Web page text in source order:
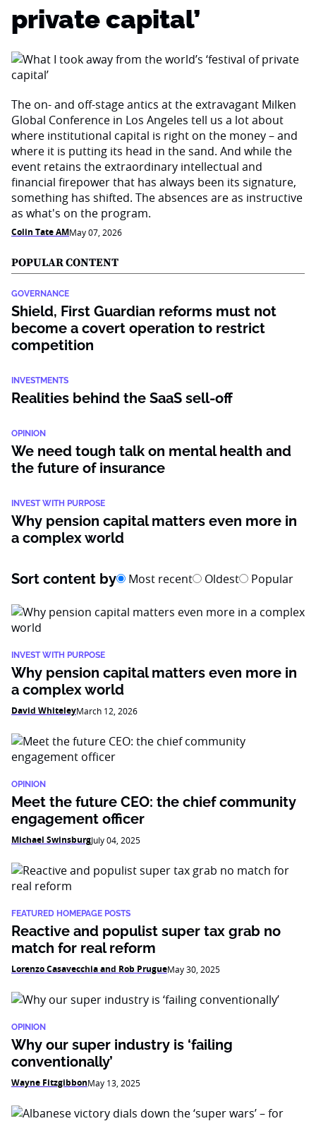
private capital’
The on- and off-stage antics at the extravagant Milken
Global Conference in Los Angeles tell us a lot about
where institutional capital is right on the money – and
where it is putting its head in the sand. And while the
event retains the extraordinary intellectual and
financial firepower that has always been its signature,
something has shifted. The absences are as instructive
as what's on the program.
Colin Tate AMMay 07, 2026
POPULAR CONTENT
GOVERNANCE
Shield, First Guardian reforms must not
become a covert operation to restrict
competition
INVESTMENTS
Realities behind the SaaS sell-off
OPINION
We need tough talk on mental health and
the future of insurance
INVEST WITH PURPOSE
Why pension capital matters even more in
a complex world
Sort content by Most recent Oldest Popular
INVEST WITH PURPOSE
Why pension capital matters even more in
a complex world
David WhiteleyMarch 12, 2026
OPINION
Meet the future CEO: the chief community
engagement officer
Michael SwinsburgJuly 04, 2025
FEATURED HOMEPAGE POSTS
Reactive and populist super tax grab no
match for real reform
Lorenzo Casavecchia and Rob PrugueMay 30, 2025
OPINION
Why our super industry is ‘failing
conventionally’
Wayne FitzgibbonMay 13, 2025